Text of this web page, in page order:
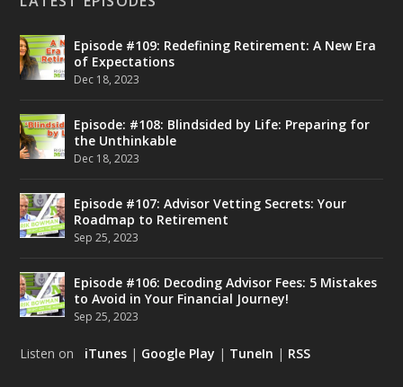
Episode #109: Redefining Retirement: A New Era
of Expectations
Dec 18, 2023
Episode: #108: Blindsided by Life: Preparing for
the Unthinkable
Dec 18, 2023
Episode #107: Advisor Vetting Secrets: Your
Roadmap to Retirement
Sep 25, 2023
Episode #106: Decoding Advisor Fees: 5 Mistakes
to Avoid in Your Financial Journey!
Sep 25, 2023
Listen on iTunes | Google Play | TuneIn | RSS